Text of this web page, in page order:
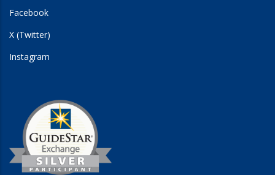
Facebook
X (Twitter)
Instagram